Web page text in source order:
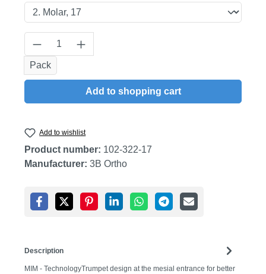
Product Quantity: Enter the desired
Pack
Add to shopping cart
Add to wishlist
Product number: 102-322-17
Manufacturer: 3B Ortho
Description
MIM - TechnologyTrumpet design at the mesial entrance for better